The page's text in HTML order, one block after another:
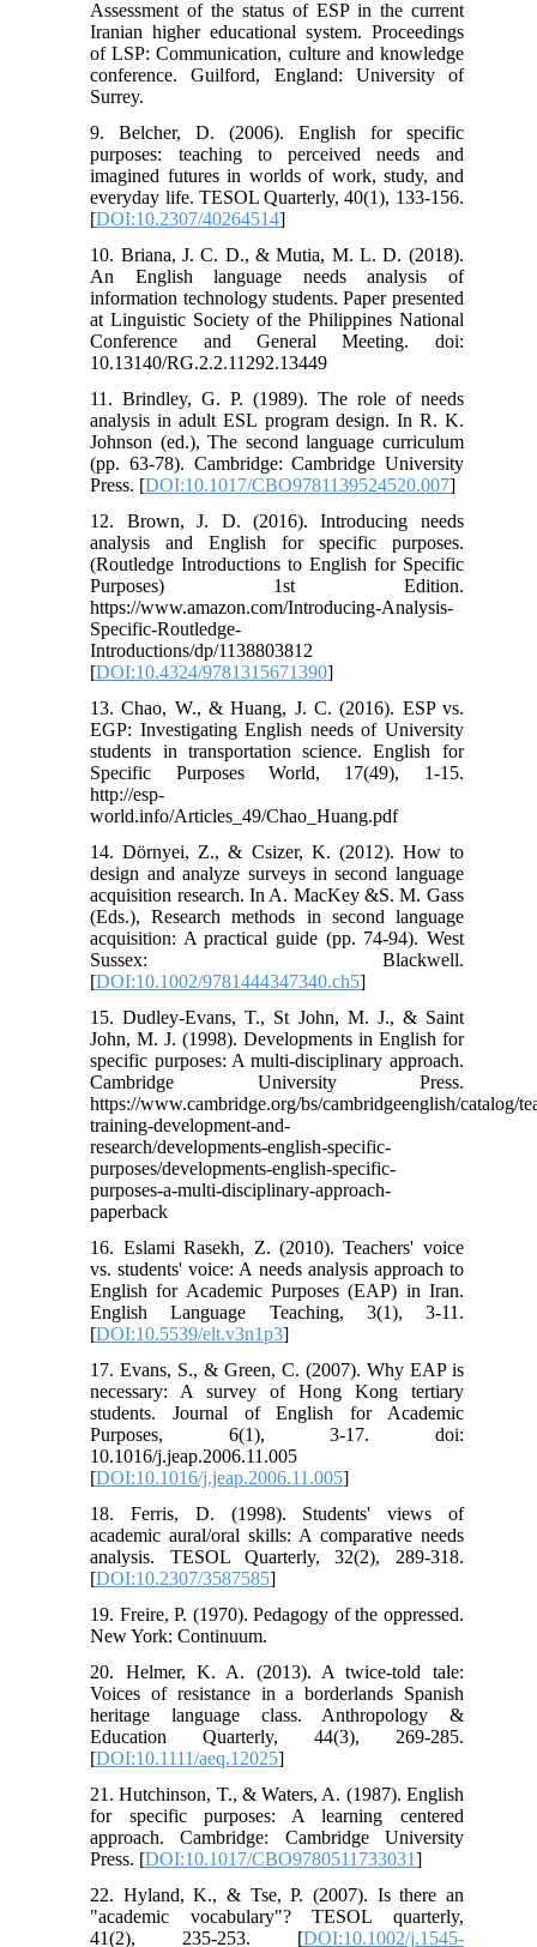
Assessment of the status of ESP in the current
Iranian higher educational system. Proceedings
of LSP: Communication, culture and knowledge
conference. Guilford, England: University of
Surrey.
9. Belcher, D. (2006). English for specific
purposes: teaching to perceived needs and
imagined futures in worlds of work, study, and
everyday life. TESOL Quarterly, 40(1), 133-156.
[DOI:10.2307/40264514]
10. Briana, J. C. D., & Mutia, M. L. D. (2018).
An English language needs analysis of
information technology students.‏ Paper presented
at Linguistic Society of the Philippines National
Conference and General Meeting. doi:
10.13140/RG.2.2.11292.13449
11. Brindley, G. P. (1989). The role of needs
analysis in adult ESL program design. In R. K.
Johnson (ed.), The second language curriculum
(pp. 63-78). Cambridge: Cambridge University
Press. [DOI:10.1017/CBO9781139524520.007]
12. Brown, J. D. (2016). Introducing needs
analysis and English for specific purposes.
(Routledge Introductions to English for Specific
Purposes) 1st Edition.
https://www.amazon.com/Introducing-Analysis-
Specific-Routledge-
Introductions/dp/1138803812
[DOI:10.4324/9781315671390]
13. Chao, W., & Huang, J. C. (2016). ESP vs.
EGP: Investigating English needs of University
students in transportation science. English for
Specific Purposes World, 17(49), 1-15.
http://esp-
world.info/Articles_49/Chao_Huang.pdf
14. Dörnyei, Z., & Csizer, K. (2012). How to
design and analyze surveys in second language
acquisition research. In A. MacKey &S. M. Gass
(Eds.), Research methods in second language
acquisition: A practical guide (pp. 74-94). West
Sussex: Blackwell.
[DOI:10.1002/9781444347340.ch5]
15. Dudley-Evans, T., St John, M. J., & Saint
John, M. J. (1998). Developments in English for
specific purposes: A multi-disciplinary approach.
Cambridge University Press.‏
https://www.cambridge.org/bs/cambridgeenglish/catalog/
training-development-and-
research/developments-english-specific-
purposes/developments-english-specific-
purposes-a-multi-disciplinary-approach-
paperback
16. Eslami Rasekh, Z. (2010). Teachers' voice
vs. students' voice: A needs analysis approach to
English for Academic Purposes (EAP) in Iran.
English Language Teaching, 3(1), 3-11.
[DOI:10.5539/elt.v3n1p3]
17. Evans, S., & Green, C. (2007). Why EAP is
necessary: A survey of Hong Kong tertiary
students. Journal of English for Academic
Purposes, 6(1), 3-17. doi:
10.1016/j.jeap.2006.11.005
[DOI:10.1016/j.jeap.2006.11.005]
18. Ferris, D. (1998). Students' views of
academic aural/oral skills: A comparative needs
analysis. TESOL Quarterly, 32(2), 289-318.‏
[DOI:10.2307/3587585]
19. Freire, P. (1970). Pedagogy of the oppressed.
20. Helmer, K. A. (2013). A twice‐told tale:
Voices of resistance in a borderlands Spanish
heritage language class. Anthropology &
Education Quarterly, 44(3), 269-285.‏
[DOI:10.1111/aeq.12025]
21. Hutchinson, T., & Waters, A. (1987). English
for specific purposes: A learning centered
approach. Cambridge: Cambridge University
Press. [DOI:10.1017/CBO9780511733031]
22. Hyland, K., & Tse, P. (2007). Is there an
"academic vocabulary"? TESOL quarterly,
41(2), 235-253.‏ [DOI:10.1002/j.1545-